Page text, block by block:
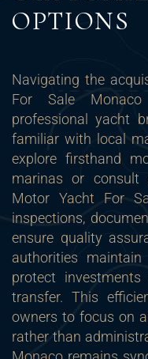
OPTIONS
Navigating the
For Sale
professional yacht
familiar with local
explore firsthand
marinas or consult
Motor Yacht For
inspections,
ensure quality
authorities
protect
transfer. This
owners to focus on
rather than